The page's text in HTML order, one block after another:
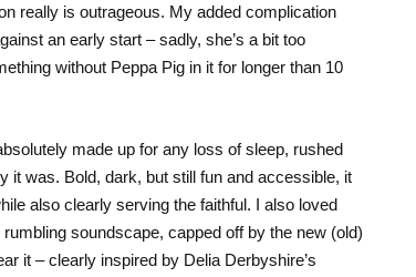
really is outrageous. My added complication
an early start – sadly, she’s a bit too
without Peppa Pig in it for longer than 10
made up for any loss of sleep, rushed
it was. Bold, dark, but still fun and accessible, it
also clearly serving the faithful. I also loved
soundscape, capped off by the new (old)
it – clearly inspired by Delia Derbyshire’s